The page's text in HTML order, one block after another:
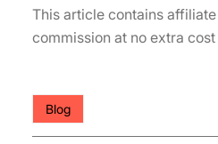
This article contains
commission at no extra cost
Blog